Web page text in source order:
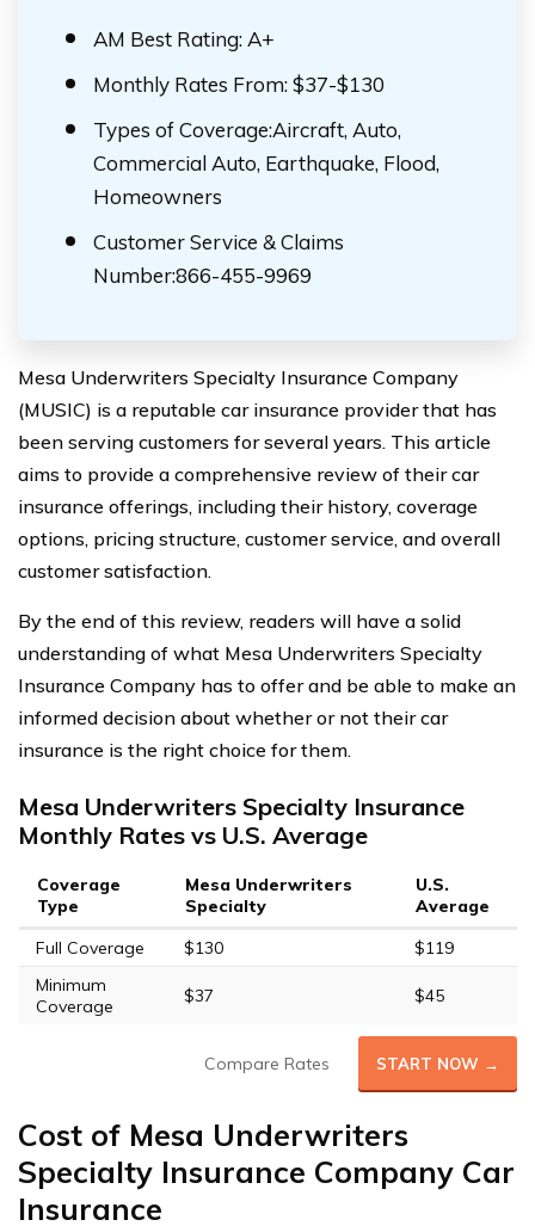
AM Best Rating: A+
Monthly Rates From: $37-$130
Types of Coverage:Aircraft, Auto,
Commercial Auto, Earthquake, Flood,
Homeowners
Customer Service & Claims
Number:866-455-9969
Mesa Underwriters Specialty Insurance Company
(MUSIC) is a reputable car insurance provider that has
been serving customers for several years. This article
aims to provide a comprehensive review of their car
insurance offerings, including their history, coverage
options, pricing structure, customer service, and overall
customer satisfaction.
By the end of this review, readers will have a solid
understanding of what Mesa Underwriters Specialty
Insurance Company has to offer and be able to make an
informed decision about whether or not their car
insurance is the right choice for them.
Mesa Underwriters Specialty Insurance
Monthly Rates vs U.S. Average
Coverage
Type
Mesa Underwriters
Specialty
U.S.
Average
Full Coverage
$130
$119
Minimum
Coverage
$37 $45
Compare Rates START NOW →
Cost of Mesa Underwriters
Specialty Insurance Company Car
Insurance